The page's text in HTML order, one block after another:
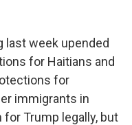
last week upended
for Haitians and
for
immigrants in
Trump legally, but